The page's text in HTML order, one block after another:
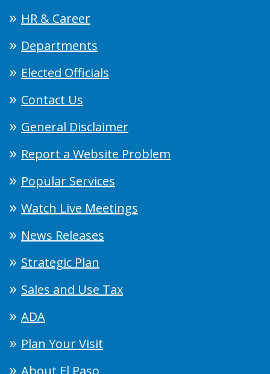
HR & Career
Departments
Elected Officials
Contact Us
General Disclaimer
Report a Website Problem
Popular Services
Watch Live Meetings
News Releases
Strategic Plan
Sales and Use Tax
ADA
Plan Your Visit
About El Paso